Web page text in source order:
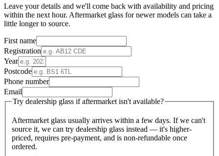
Leave your details and we'll come back with availability and pricing
within the next hour. Aftermarket glass for newer models can take a
little longer to source.
First name
Registration
Year
Postcode
Phone number
Email
Try dealership glass if aftermarket isn't available?
Aftermarket glass usually arrives within a few days. If we can't
source it, we can try dealership glass instead — it's higher-
priced, requires pre-payment, and is non-refundable once
ordered.